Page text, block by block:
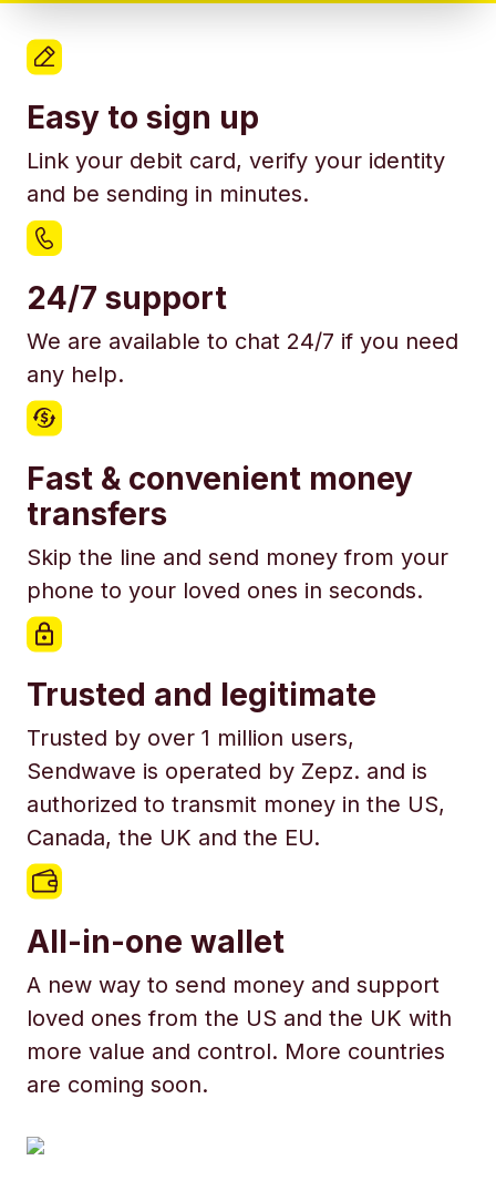
Easy to sign up
Link your debit card, verify your identity
and be sending in minutes.
24/7 support
We are available to chat 24/7 if you need
any help.
Fast & convenient money
transfers
Skip the line and send money from your
phone to your loved ones in seconds.
Trusted and legitimate
Trusted by over 1 million users,
Sendwave is operated by Zepz. and is
authorized to transmit money in the US,
Canada, the UK and the EU.
All-in-one wallet
A new way to send money and support
loved ones from the US and the UK with
more value and control. More countries
are coming soon.